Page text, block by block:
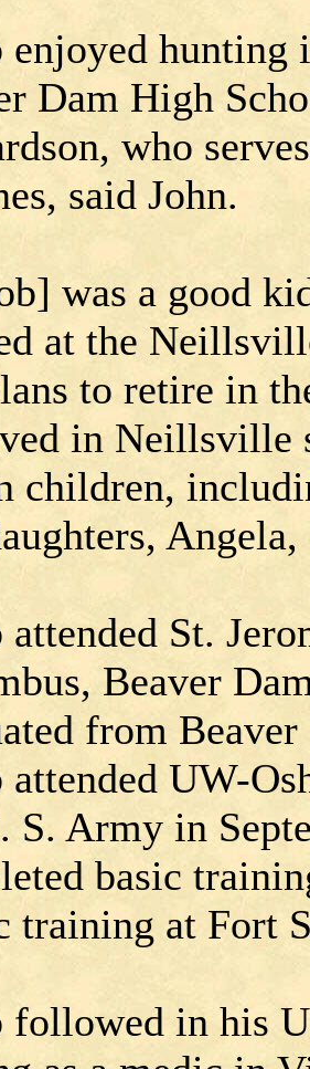
enjoyed
Dam High
who
said John.
was a good
at the
to retire in
in Neillsville
children,
attended St.
Beaver
from
attended UW-
S. Army in
basic
training at Fort
followed in his